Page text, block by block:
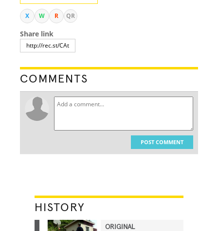
X W R QR
Share link
COMMENTS
POST COMMENT
HISTORY
ORIGINAL